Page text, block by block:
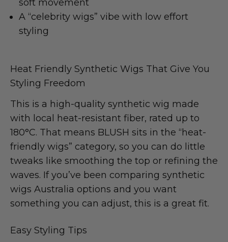
soft movement
A “celebrity wigs” vibe with low effort
styling
Heat Friendly Synthetic Wigs That Give You
Styling Freedom
This is a high-quality synthetic wig made
with local heat-resistant fiber, rated up to
180°C. That means BLUSH sits in the “heat-
friendly wigs” category, so you can do little
tweaks like smoothing the top or refining the
waves. If you’ve been comparing synthetic
wigs Australia options and you want
something you can adjust, this is a great fit.
Easy Styling Tips